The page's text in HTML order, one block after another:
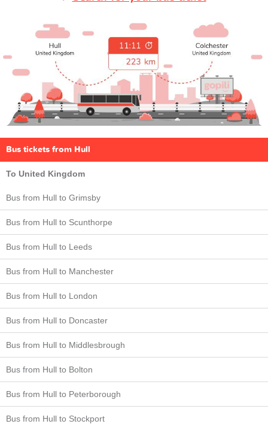
Bus tickets from Hull
To United Kingdom
Bus from Hull to Grimsby
Bus from Hull to Scunthorpe
Bus from Hull to Leeds
Bus from Hull to Manchester
Bus from Hull to London
Bus from Hull to Doncaster
Bus from Hull to Middlesbrough
Bus from Hull to Bolton
Bus from Hull to Peterborough
Bus from Hull to Stockport